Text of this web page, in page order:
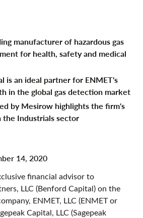
manufacturer of hazardous gas
for health, safety and medical
is an ideal partner for ENMET's
in the global gas detection market
by Mesirow highlights the firm's
Industrials sector
14, 2020
financial advisor to
LLC (Benford Capital) on the
ENMET, LLC (ENMET or
Capital, LLC (Sagepeak